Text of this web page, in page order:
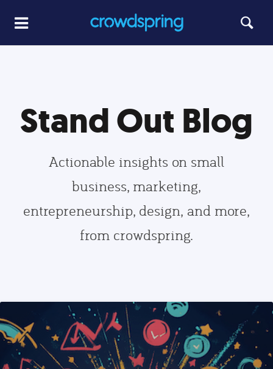
Stand Out Blog
Actionable insights on small
business, marketing,
entrepreneurship, design, and more,
from crowdspring.